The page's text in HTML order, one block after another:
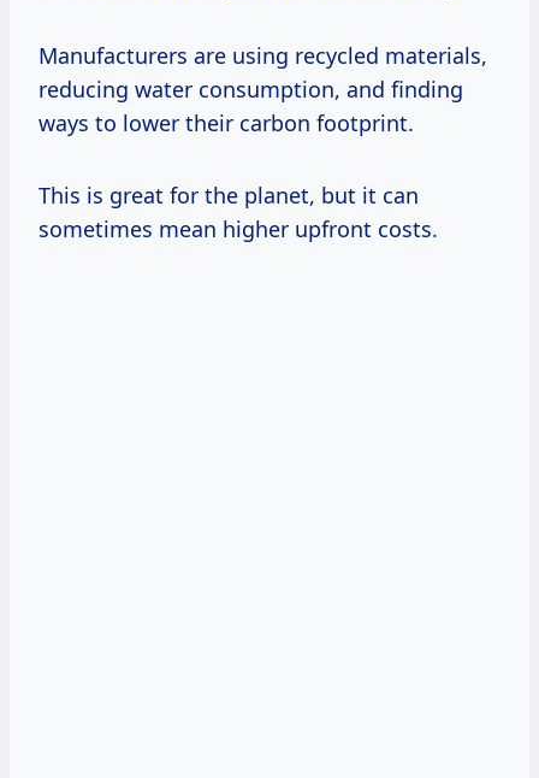
Manufacturers are using recycled materials,
reducing water consumption, and finding
ways to lower their carbon footprint.
This is great for the planet, but it can
sometimes mean higher upfront costs.